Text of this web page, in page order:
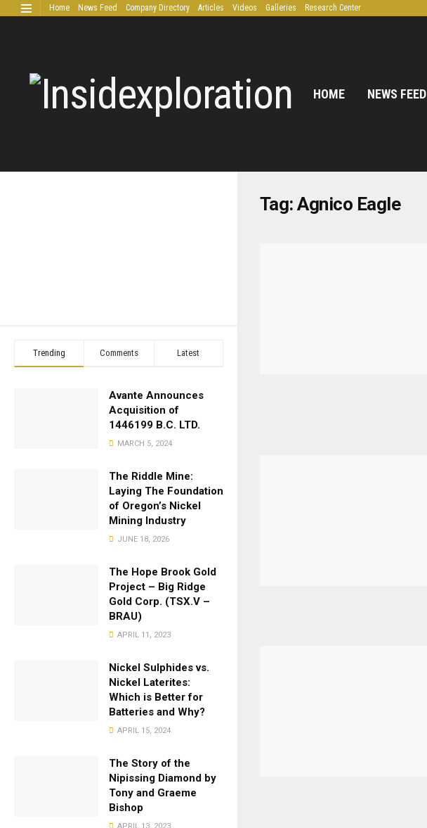
Extended Research
Trending Comments Latest
Avante Announces
Acquisition of
1446199 B.C. LTD.
MARCH 5, 2024
The Riddle Mine:
Laying The Foundation
of Oregon’s Nickel
Mining Industry
JUNE 18, 2026
The Hope Brook Gold
Project – Big Ridge
Gold Corp. (TSX.V –
BRAU)
APRIL 11, 2023
Nickel Sulphides vs.
Nickel Laterites:
Which is Better for
Batteries and Why?
APRIL 15, 2024
The Story of the
Nipissing Diamond by
Tony and Graeme
Bishop
APRIL 13, 2023
Home News Feed Company Directory Articles Videos Galleries Research Center
HOME NEWS FEED
Tag:Agnico Eagle